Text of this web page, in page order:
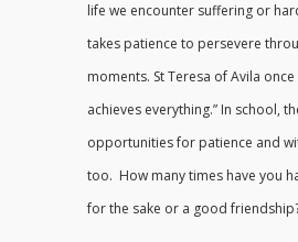
life we encounter suffering or
takes patience to persevere
moments. St Teresa of Avila once
achieves everything.” In school,
opportunities for patience and
too. How many times have you
for the sake or a good